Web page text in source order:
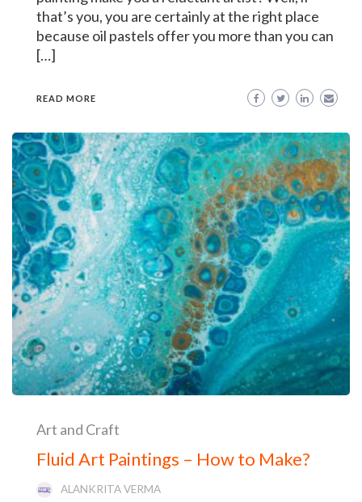
that’s you, you are certainly at the right place
because oil pastels offer you more than you can
[…]
READ MORE
Art and Craft
Fluid Art Paintings – How to Make?
ALANKRITA VERMA